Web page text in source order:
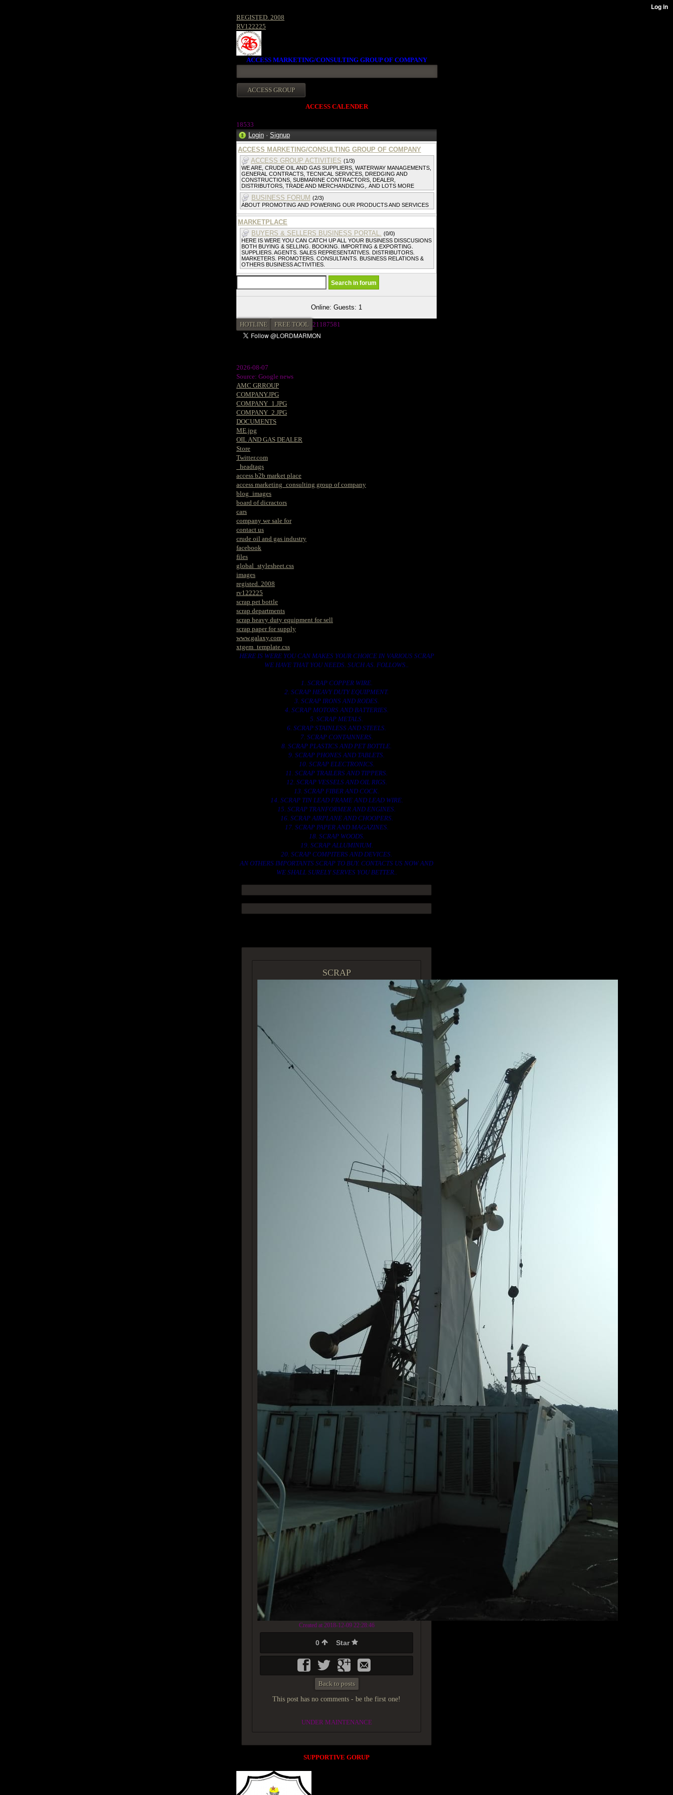
REGISTED. 2008
RV122225
ACCESS MARKETING/CONSULTING GROUP OF COMPANY
ACCESS CALENDER
18533
Login · Signup
ACCESS MARKETING/CONSULTING GROUP OF COMPANY
ACCESS GROUP ACTIVITIES (1/3)
WE ARE, CRUDE OIL AND GAS SUPPLIERS, WATERWAY MANAGEMENTS,
GENERAL CONTRACTS, TECNICAL SERVICES, DREDGING AND
CONSTRUCTIONS, SUBMARINE CONTRACTORS, DEALER,
DISTRIBUTORS, TRADE AND MERCHANDIZING,. AND LOTS MORE
BUSINESS FORUM (2/3)
ABOUT PROMOTING AND POWERING OUR PRODUCTS AND SERVICES
MARKETPLACE
BUYERS & SELLERS BUSINESS PORTAL. (0/0)
HERE IS WERE YOU CAN CATCH UP ALL YOUR BUSINESS DISSCUSIONS
BOTH BUYING & SELLING. BOOKING. IMPORTING & EXPORTING.
SUPPLIERS. AGENTS. SALES REPRESENTATIVES. DISTRIBUTORS.
MARKETERS. PROMOTERS. CONSULTANTS. BUSINESS RELATIONS &
OTHERS BUSINESS ACTIVITIES.
Online: Guests: 1
HOTLINE FREE TOOL 21187581
2026-08-07
Source: Google news
AMC GRROUP
COMPANY.JPG
COMPANY_1.JPG
COMPANY_2.JPG
DOCUMENTS
ME.jpg
OIL AND GAS DEALER
Store
Twitter.com
_headtags
access b2b market place
access marketing_consulting group of company
blog_images
board of dicractors
cars
company we sale for
contact us
crude oil and gas industry
facebook
files
global_stylesheet.css
images
registed. 2008
rv122225
scrap pet bottle
scrap departments
scrap heavy duty equipment for sell
scrap paper for supply
www.galaxy.com
xtgem_template.css
HERE IS WERE YOU CAN MAKES YOUR CHOICE IN VARIOUS SCRAP
WE HAVE THAT YOU NEEDS. SUCH AS. FOLLOWS..
1. SCRAP COPPER WIRE.
2. SCRAP HEAVY DUTY EQUIPMENT.
3. SCRAP IRONS AND RODES.
4. SCRAP MOTORS AND BATTERIES.
5. SCRAP METALS.
6. SCRAP STAINLESS AND STEELS.
7. SCRAP CONTAINNERS.
8. SCRAP PLASTICS AND PET BOTTLE.
9. SCRAP PHONES AND TABLETS.
10. SCRAP ELECTRONICS.
11. SCRAP TRAILERS AND TIPPERS.
12. SCRAP VESSELS AND OIL RIGS.
13. SCRAP FIBER AND COCK.
14. SCRAP TIN LEAD FRAME AND LEAD WIRE.
15. SCRAP TRANFORMER AND ENGINES.
16. SCRAP AIRPLANE AND CHOOPERS.
17. SCRAP PAPER AND MAGAZINES.
18. SCRAP WOODS.
19. SCRAP ALLUMINIUM.
20. SCRAP COMPITERS AND DEVICES.
AN OTHERS IMPORTANTS SCRAP TO BUY. CONTACTS US NOW AND
WE SHALL SURELY SERVES YOU BETTER..
SCRAP
Created at 2018-12-09 22:28:46
0 Star
Back to posts
This post has no comments - be the first one!
UNDER MAINTENANCE
SUPPORTIVE GORUP